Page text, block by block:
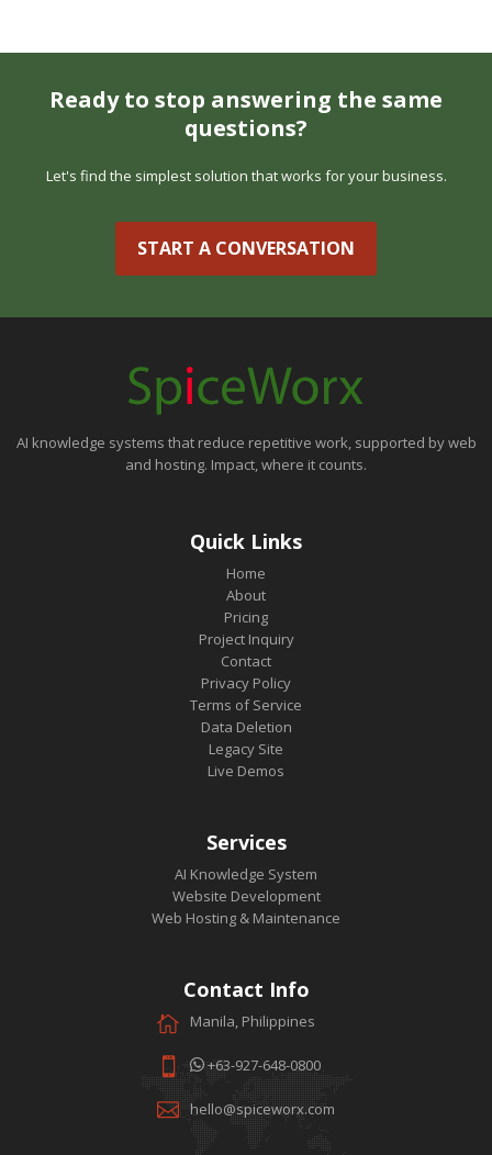
Ready to stop answering the same
questions?
Let's find the simplest solution that works for your business.
START A CONVERSATION
AI knowledge systems that reduce repetitive work, supported by web
and hosting. Impact, where it counts.
Quick Links
Home
About
Pricing
Project Inquiry
Contact
Privacy Policy
Terms of Service
Data Deletion
Legacy Site
Live Demos
Services
AI Knowledge System
Website Development
Web Hosting & Maintenance
Contact Info
Manila, Philippines
+63-927-648-0800
hello@spiceworx.com